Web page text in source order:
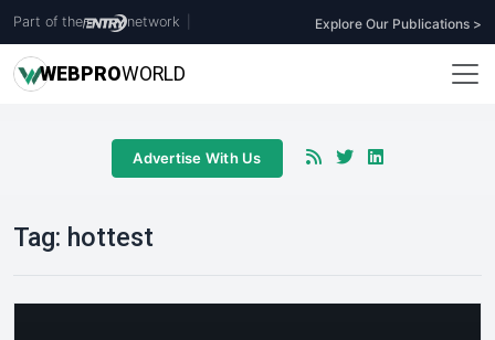
Part of the network Explore Our Publications >
WEBPROWORLD
Advertise With Us
Tag: hottest